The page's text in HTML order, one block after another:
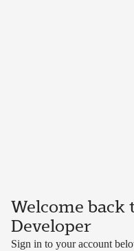
Welcome back
Developer
Sign in to your account